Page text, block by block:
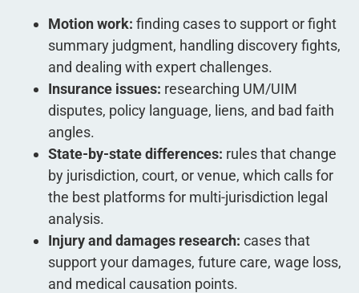
Motion work: finding cases to support or fight
summary judgment, handling discovery fights,
and dealing with expert challenges.
Insurance issues: researching UM/UIM
disputes, policy language, liens, and bad faith
angles.
State-by-state differences: rules that change
by jurisdiction, court, or venue, which calls for
the best platforms for multi-jurisdiction legal
analysis.
Injury and damages research: cases that
support your damages, future care, wage loss,
and medical causation points.